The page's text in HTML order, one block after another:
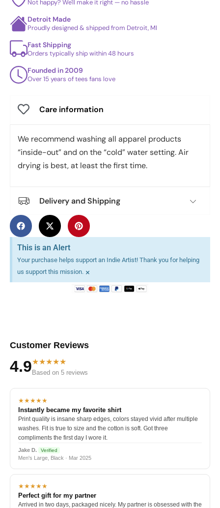
Not happy? We'll make it right — no hassle
Detroit Made
Proudly designed & shipped from Detroit, MI
Fast Shipping
Orders typically ship within 48 hours
Founded in 2009
Over 15 years of tees fans love
Care information
We recommend washing all apparel products
“inside-out” and on the “cold” water setting. Air
drying is best, at least the first time.
Delivery and Shipping
This is an Alert
Your purchase helps support an Indie Artist! Thank you for helping
us support this mission. ×
Customer Reviews
4.9★★★★★
Based on 5 reviews
★★★★★
Instantly became my favorite shirt
Print quality is insane sharp edges, colors stayed vivid after multiple
washes. Fit is true to size and the cotton is soft. Got three
compliments the first day I wore it.
Jake D. Verified
Men's Large, Black · Mar 2025
★★★★★
Perfect gift for my partner
Arrived in two days, packaged nicely. My partner is obsessed with the